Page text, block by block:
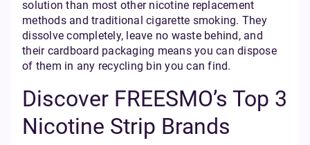
solution than most other nicotine replacement
methods and traditional cigarette smoking. They
dissolve completely, leave no waste behind, and
their cardboard packaging means you can dispose
of them in any recycling bin you can find.
Discover FREESMO’s Top 3
Nicotine Strip Brands